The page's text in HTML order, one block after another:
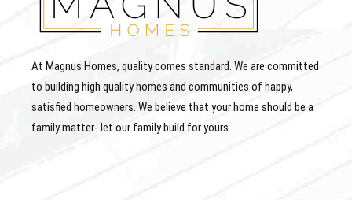
At Magnus Homes, quality comes standard. We are committed
to building high quality homes and communities of happy,
satisfied homeowners. We believe that your home should be a
family matter- let our family build for yours.